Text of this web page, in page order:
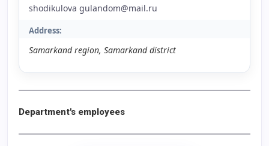
shodikulova gulandom@mail.ru
Address:
Samarkand region, Samarkand district
Department's employees